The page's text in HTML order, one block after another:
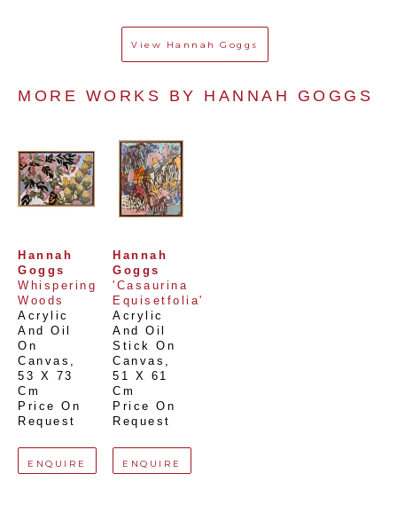
View Hannah Goggs
MORE WORKS BY HANNAH GOGGS
Hannah
Goggs
Whispering
Woods
Acrylic
And Oil
On
Canvas
53 X 73
Cm
Price On
Request
ENQUIRE
Hannah
Goggs
'Casaurina
Equisetfolia'
Acrylic
And Oil
Stick On
Canvas
51 X 61
Cm
Price On
Request
ENQUIRE